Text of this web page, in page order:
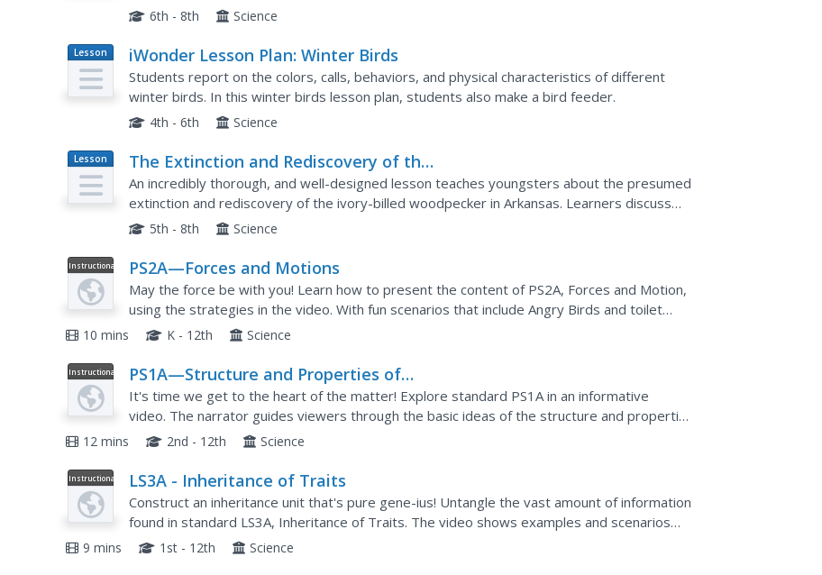
incorporate the local species, and purchase field guides for...
6th - 8th Science
Lesson
Plan
iWonder Lesson Plan: Winter Birds
Students report on the colors, calls, behaviors, and physical characteristics of different
winter birds. In this winter birds lesson plan, students also make a bird feeder.
4th - 6th Science
Lesson
Plan
The Extinction and Rediscovery of the
Ivory-Billed Woodpecker
An incredibly thorough, and well-designed lesson teaches youngsters about the presumed
extinction and rediscovery of the ivory-billed woodpecker in Arkansas. Learners discuss
the environmental factors that led to the birds disappearance....
5th - 8th Science
Instructional
Video
PS2A—Forces and Motions
May the force be with you! Learn how to present the content of PS2A, Forces and Motion,
using the strategies in the video. With fun scenarios that include Angry Birds and toilet
paper, demonstrating the relationship between force, mass,...
10 mins K - 12th Science
Instructional
Video
PS1A—Structure and Properties of
Matter
It's time we get to the heart of the matter! Explore standard PS1A in an informative
video. The narrator guides viewers through the basic ideas of the structure and properties
of matter. then discusses helpful strategies...
12 mins 2nd - 12th Science
Instructional
Video
LS3A - Inheritance of Traits
Construct an inheritance unit that's pure gene-ius! Untangle the vast amount of information
found in standard LS3A, Inheritance of Traits. The video shows examples and scenarios
suited for all age and ability levels, as well as helpful...
9 mins 1st - 12th Science